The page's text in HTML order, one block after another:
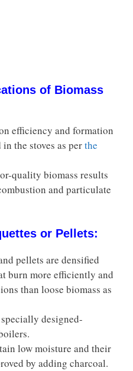
of Biomass
efficiency and formation
the stoves as perthe
quality biomass results
and particulate
or Pellets:
pellets are densified
burn more efficiently and
than loose biomass as
designed-
low moisture and their
by adding charcoal.